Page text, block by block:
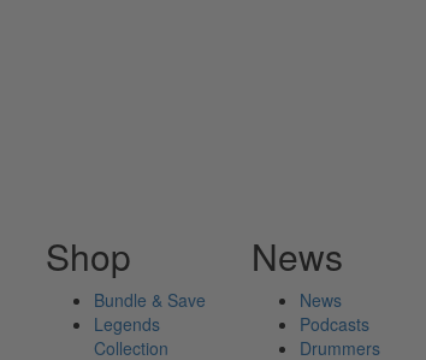
Shop
Bundle & Save
Legends
Collection
News
News
Podcasts
Drummers